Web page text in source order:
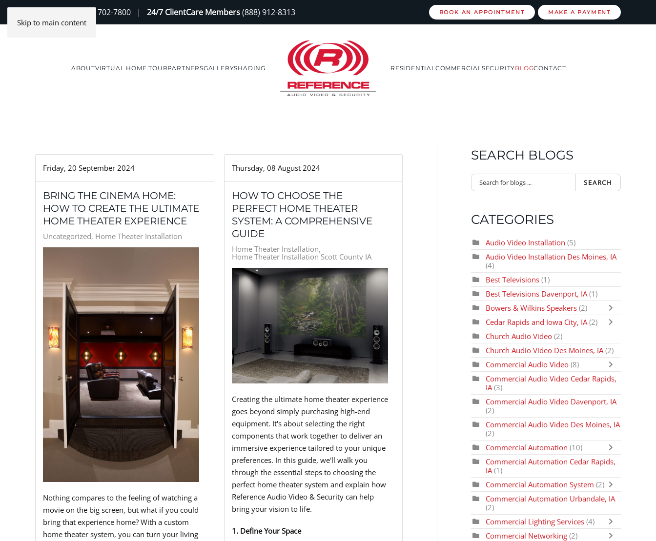
Skip to main content
(888) 702-7800 | 24/7 ClientCare Members(888) 912-8313 BOOK AN APPOINTMENT MAKE A PAYMENT
ABOUTVIRTUAL HOME TOURPARTNERSGALLERYSHADING RESIDENTIALCOMMERCIALSECURITYBLOGCONTACT
Friday, 20 September 2024
BRING THE CINEMA HOME:
HOW TO CREATE THE ULTIMATE
HOME THEATER EXPERIENCE
Uncategorized Home Theater Installation
Nothing compares to the feeling of watching a
movie on the big screen, but what if you could
bring that experience home? With a custom
home theater system, you can turn your living
Thursday, 08 August 2024
HOW TO CHOOSE THE
PERFECT HOME THEATER
SYSTEM: A COMPREHENSIVE
GUIDE
Home Theater Installation
Home Theater Installation Scott County IA
Creating the ultimate home theater experience
goes beyond simply purchasing high-end
equipment. It's about selecting the right
components that work together to deliver an
immersive experience tailored to your unique
preferences. In this guide, we'll walk you
through the essential steps to choosing the
perfect home theater system and explain how
Reference Audio Video & Security can help
bring your vision to life.
1. Define Your Space
SEARCH BLOGS
SEARCH
CATEGORIES
Audio Video Installation (5)
Audio Video Installation Des Moines, IA
(4)
Best Televisions (1)
Best Televisions Davenport, IA (1)
Bowers & Wilkins Speakers (2)
Cedar Rapids and Iowa City, IA (2)
Church Audio Video (2)
Church Audio Video Des Moines, IA (2)
Commercial Audio Video(8)
Commercial Audio Video Cedar Rapids,
IA (3)
Commercial Audio Video Davenport, IA
(2)
Commercial Audio Video Des Moines, IA
(2)
Commercial Automation(10)
Commercial Automation Cedar Rapids,
IA (1)
Commercial Automation System(2)
Commercial Automation Urbandale, IA
(2)
Commercial Lighting Services (4)
Commercial Networking(2)